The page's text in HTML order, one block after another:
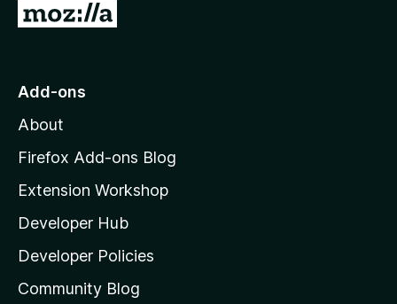
G
o
o
z
l
l
a
s
Add-ons
About
Firefox Add-ons Blog
Extension Workshop
Developer Hub
Developer Policies
Community Blog